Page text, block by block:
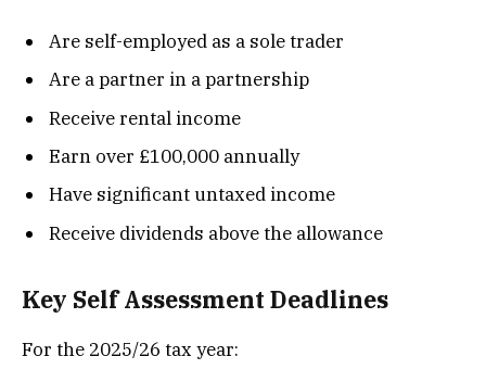
Are self-employed as a sole trader
Are a partner in a partnership
Receive rental income
Earn over £100,000 annually
Have significant untaxed income
Receive dividends above the allowance
Key Self Assessment Deadlines
For the 2025/26 tax year: